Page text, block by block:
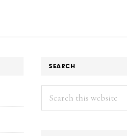
SEARCH
Search
this